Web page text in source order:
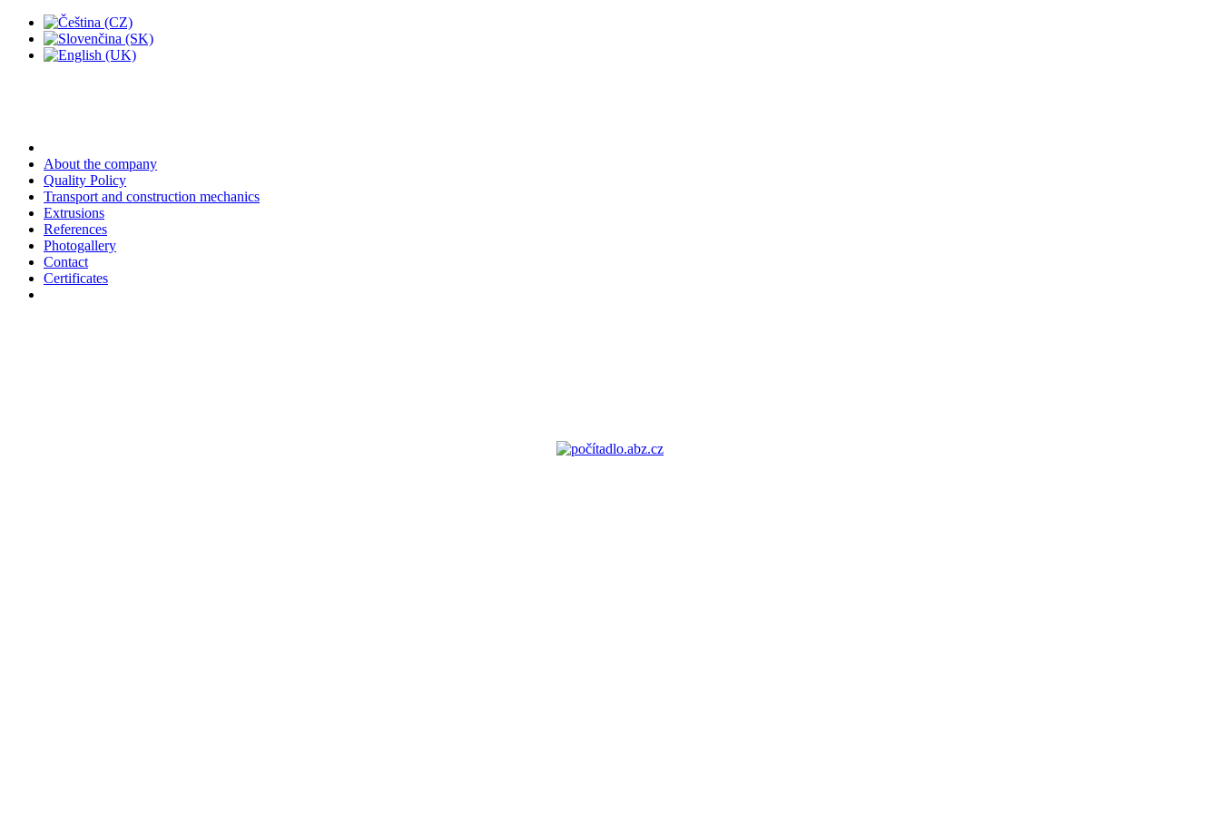
About the company
Quality Policy
Transport and construction mechanics
Extrusions
References
Photogallery
Contact
Certificates